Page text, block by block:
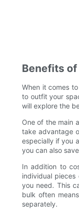
Benefits of
When it comes
to outfit your
will explore the
One of the main
take advantage
especially if you
you can also
In addition to
individual
you need. This
bulk often
separately.